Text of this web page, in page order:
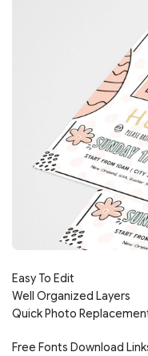
Easy To Edit
Well Organized Layers
Quick Photo
Free Fonts Download